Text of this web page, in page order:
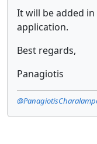
It will be added
application.
Best regards,
Panagiotis